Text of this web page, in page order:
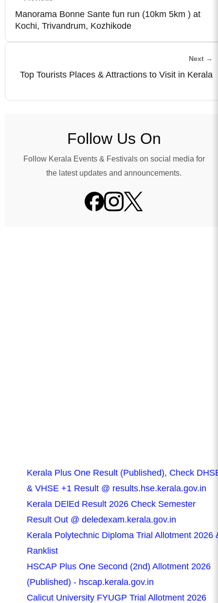
Manorama Bonne Sante fun run (10km 5km ) at
Kochi, Trivandrum, Kozhikode
Next →
Top Tourists Places & Attractions to Visit in Kerala
Follow Us On
Follow Kerala Events & Festivals on social media for
the latest updates and announcements.
Kerala Plus One Result (Published), Check
& VHSE +1 Result @ results.hse.kerala.gov.in
Kerala DElEd Result 2026 Check Semester
Result Out @ deledexam.kerala.gov.in
Kerala Polytechnic Diploma Trial Allotment 2026
Ranklist
HSCAP Plus One Second (2nd) Allotment 2026
(Published) - hscap.kerala.gov.in
Calicut University FYUGP Trial Allotment 2026